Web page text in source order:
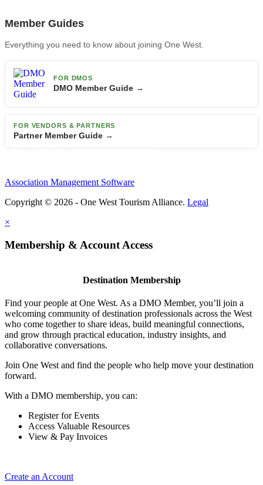
Member Guides
Everything you need to know about joining One West.
FOR DMOS
DMO Member Guide →
FOR VENDORS & PARTNERS
Partner Member Guide →
Association Management Software
Copyright © 2026 - One West Tourism Alliance. Legal
×
Membership & Account Access
Destination Membership
Find your people at One West. As a DMO Member, you’ll join a
welcoming community of destination professionals across the West
who come together to share ideas, build meaningful connections,
and grow through practical education, industry insights, and
collaborative conversations.
Join One West and find the people who help move your destination
forward.
With a DMO membership, you can:
Register for Events
Access Valuable Resources
View & Pay Invoices
Create an Account